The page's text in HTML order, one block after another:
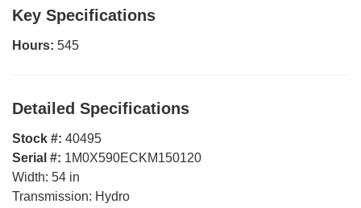
Key Specifications
Hours: 545
Detailed Specifications
Stock #: 40495
Serial #: 1M0X590ECKM150120
Width: 54 in
Transmission: Hydro